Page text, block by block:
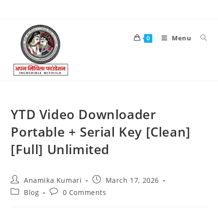
0 Menu
YTD Video Downloader
Portable + Serial Key [Clean]
[Full] Unlimited
Anamika Kumari
March 17, 2026
Blog
0 Comments